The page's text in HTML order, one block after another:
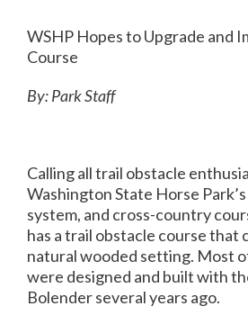
WSHP Hopes to Upgrade and
Course
By: Park Staff
Calling all trail obstacle
Washington State Horse
system, and cross-country
has a trail obstacle course that
natural wooded setting. Most
were designed and built with
Bolender several years ago.